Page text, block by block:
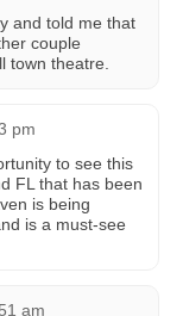
and told me that
couple
town theatre.
pm
to see this
FL that has been
is being
is a must-see
am